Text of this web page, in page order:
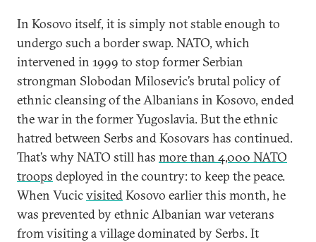
In Kosovo itself, it is simply not stable enough to
undergo such a border swap. NATO, which
intervened in 1999 to stop former Serbian
strongman Slobodan Milosevic’s brutal policy of
ethnic cleansing of the Albanians in Kosovo, ended
the war in the former Yugoslavia. But the ethnic
hatred between Serbs and Kosovars has continued.
That’s why NATO still has more than 4,000 NATO
troops deployed in the country: to keep the peace.
When VucicvisitedKosovo earlier this month, he
was prevented by ethnic Albanian war veterans
from visiting a village dominated by Serbs. It